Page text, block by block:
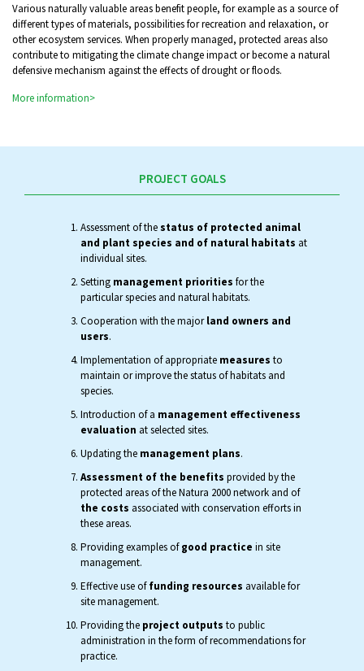
Various naturally valuable areas benefit people, for example as a source of
different types of materials, possibilities for recreation and relaxation, or
other ecosystem services. When properly managed, protected areas also
contribute to mitigating the climate change impact or become a natural
defensive mechanism against the effects of drought or floods.
More information>
PROJECT GOALS
Assessment of thestatus of protected animal
and plant species and of natural habitats at
individual sites.
Setting management priorities for the
particular species and natural habitats.
Cooperation with the majorland owners and
users.
Implementation of appropriate measures to
maintain or improve the status of habitats and
species.
Introduction of a management effectiveness
evaluation at selected sites.
Updating the management plans.
Assessment of the benefits provided by the
protected areas of the Natura 2000 network and of
the costs associated with conservation efforts in
these areas.
Providing examples ofgood practice in site
management.
Effective use offunding resources available for
site management.
Providing the project outputs to public
administration in the form of recommendations for
practice.